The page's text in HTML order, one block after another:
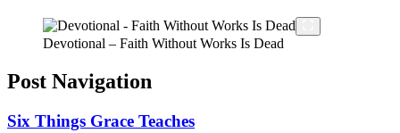
Devotional – Faith Without Works Is Dead
Post Navigation
Six Things Grace Teaches